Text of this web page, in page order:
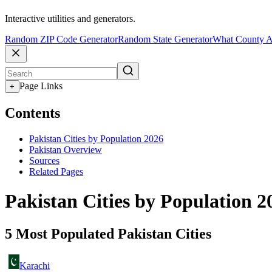
Interactive utilities and generators.
Random ZIP Code GeneratorRandom State GeneratorWhat County
+ Page Links
Contents
Pakistan Cities by Population 2026
Pakistan Overview
Sources
Related Pages
Pakistan Cities by Population
5 Most Populated Pakistan Cities
Karachi